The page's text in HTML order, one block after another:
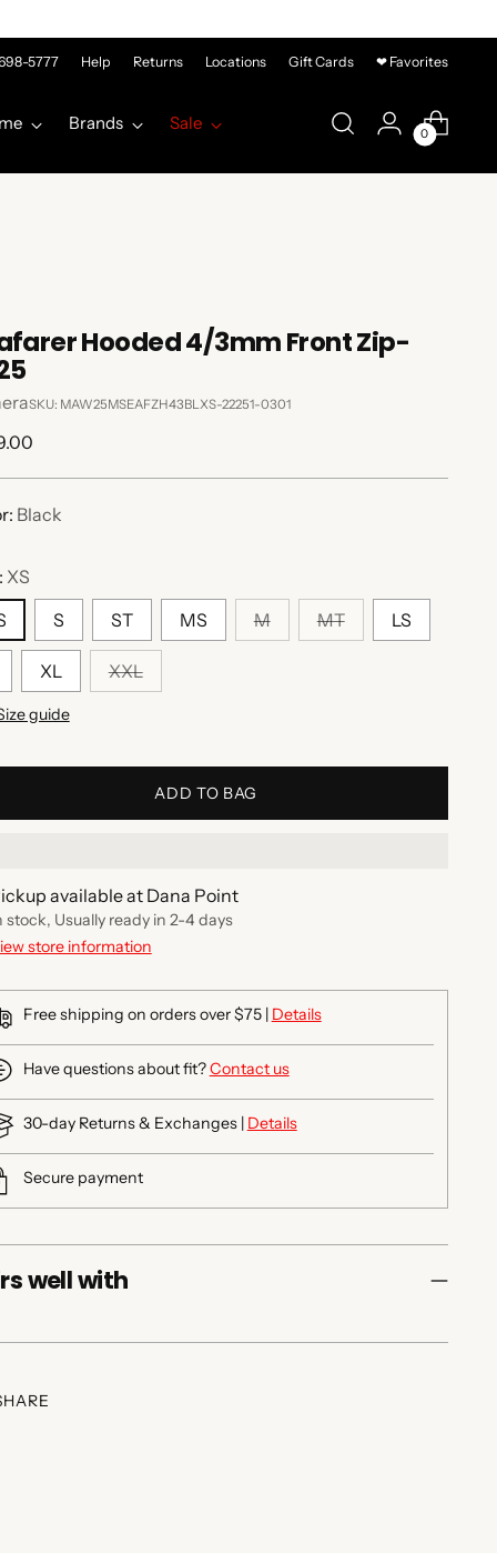
5777 Help Returns Locations Gift Cards ❤ Favorites
Brands Sale
0
Hooded 4/3mm Front Zip-
SKU: MAW25MSEAFZH43BLXS-22251-0301
Black
XS
S ST MS M MT LS
XL XXL
guide
ADD TO BAG
available at Dana Point
stock, Usually ready in 2-4 days
store information
Free shipping on orders over $75 | Details
Have questions about fit?Contact us
30-day Returns & Exchanges | Details
Secure payment
well with